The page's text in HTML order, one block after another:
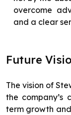
overcome
and a clear
Future
The vision of
the company’s
term growth